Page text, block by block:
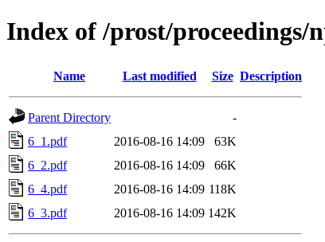
Index of /prost/proceedings/
Name Last modified Size Description
Parent Directory
-
6_1.pdf
2016-08-16 14:09
63K
6_2.pdf
2016-08-16 14:09
66K
6_4.pdf
2016-08-16 14:09 118K
6_3.pdf
2016-08-16 14:09 142K